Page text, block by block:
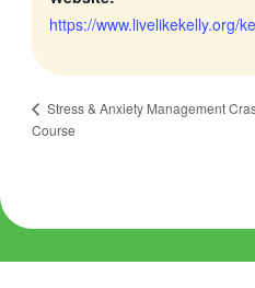
https://www.livelikekelly.org/
Stress & Anxiety Management
Course